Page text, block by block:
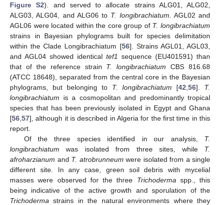
Figure S2). and served to allocate strains ALG01, ALG02,
ALG03, ALG04, and ALG06 to T. longibrachiatum . AGL02 and
AGL06 were located within the core group of T. longibrachiatum
strains in Bayesian phylograms built for species delimitation
within the Clade Longibrachiatum [56]. Strains AGL01, AGL03,
and AGL04 showed identical tef1 sequence (EU401591) than
that of the reference strain T. longibrachiatum CBS 816.68
(ATCC 18648), separated from the central core in the Bayesian
phylograms, but belonging to T. longibrachiatum [42 56]. T.
longibrachiatum is a cosmopolitan and predominantly tropical
species that has been previously isolated in Egypt and Ghana
[56 57], although it is described in Algeria for the first time in this
report.
Of the three species identified in our analysis, T.
longibrachiatum was isolated from three sites, while T.
afroharzianum and T. atrobrunneum were isolated from a single
different site. In any case, green soil debris with mycelial
masses were observed for the three Trichoderma spp., this
being indicative of the active growth and sporulation of the
Trichoderma strains in the natural environments where they